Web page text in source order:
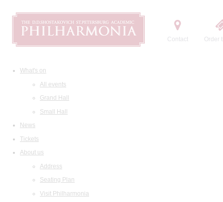
Contact Order
What's on
All events
Grand Hall
Small Hall
News
Tickets
About us
Address
Seating Plan
Visit Philharmonia